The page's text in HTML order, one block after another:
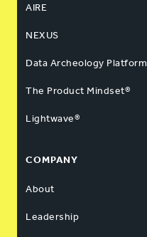
AIRE
NEXUS
Data Archeology Platform
The Product Mindset®
Lightwave®
COMPANY
About
Leadership